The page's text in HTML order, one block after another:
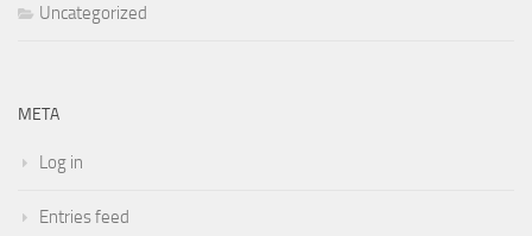
Uncategorized
META
Log in
Entries feed